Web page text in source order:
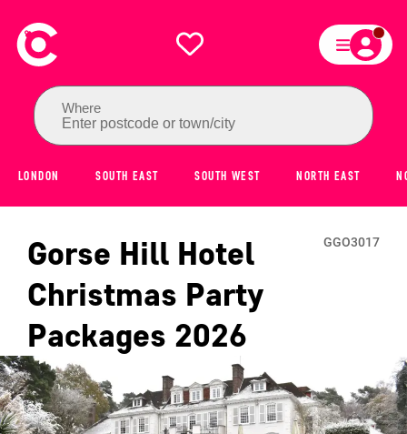
Where
Enter postcode or town/city
LONDON SOUTH EAST SOUTH WEST NORTH EAST
Gorse Hill Hotel
Christmas Party
Packages 2026
GGO3017